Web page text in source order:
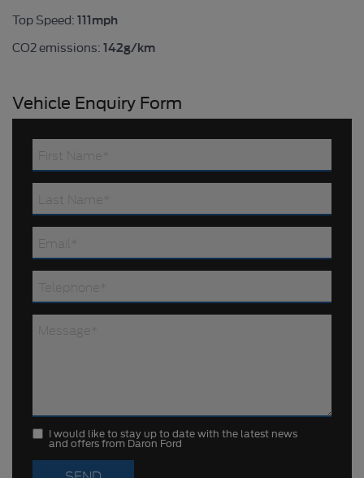
Top Speed:111mph
CO2 emissions:142g/km
Vehicle Enquiry Form
I would like to stay up to date with the latest news
and offers from Daron Ford